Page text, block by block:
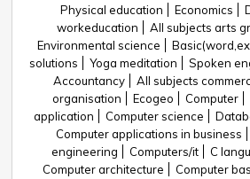
Physical education
Economics
workeducation
All subjects arts
Environmental science
solutions
Yoga meditation Spoken
Accountancy
All subjects
organisation
Ecogeo Computer
application
Computer science
Computer applications in business
engineering
Computers/it
C
Computer architecture
Computer